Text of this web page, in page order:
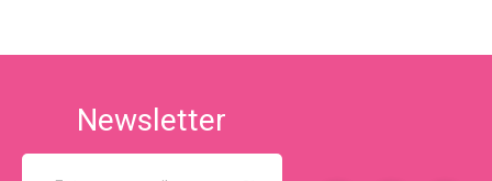
Newsletter